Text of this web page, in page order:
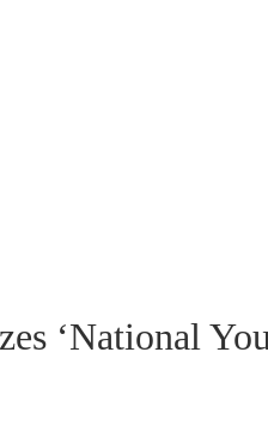
‘National